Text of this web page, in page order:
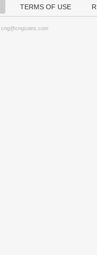
TERMS OF USE
cng@cngcoins.com